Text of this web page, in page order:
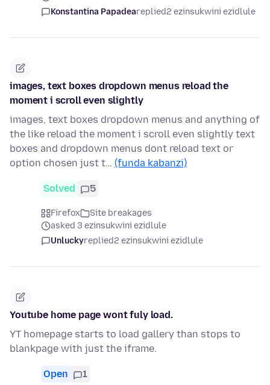
Konstantina Papadeareplied2 ezinsukwini ezidlule
images, text boxes dropdown menus reload the
moment i scroll even slightly
images, text boxes dropdown menus and anything of
the like reload the moment i scroll even slightly text
boxes and dropdown menus dont reload text or
option chosen just t… (funda kabanzi)
Solved 5
Firefox
Site breakages
asked 3 ezinsukwini ezidlule
Unluckyreplied2 ezinsukwini ezidlule
Youtube home page wont fuly load.
YT homepage starts to load gallery than stops to
blankpage with just the iframe.
Open 1